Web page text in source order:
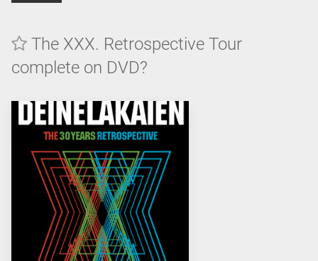
The XXX. Retrospective Tour
complete on DVD?